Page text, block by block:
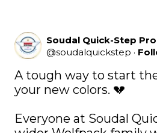
Soudal Quick-Step
@soudalquickstep ·
A tough way to start
your new colors. 💔
Everyone at Soudal